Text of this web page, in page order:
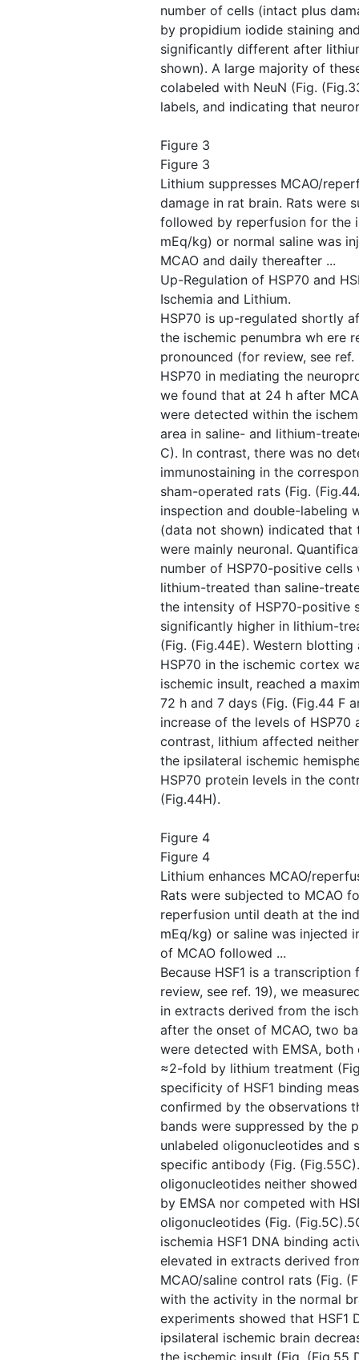
number of cells (intact plus
by propidium iodide staining
significantly different after
shown). A large majority of
colabeled with NeuN (Fig.
labels, and indicating that
Figure 3
Figure 3
Lithium suppresses MCAO/
damage in rat brain. Rats were
followed by reperfusion for the
mEq/kg) or normal saline was
MCAO and daily thereafter ...
Up-Regulation of HSP70 and
Ischemia and Lithium.
HSP70 is up-regulated shortly
the ischemic penumbra wh ere
pronounced (for review, see
HSP70 in mediating the
we found that at 24 h after
were detected within the
area in saline- and lithium-
C). In contrast, there was no
immunostaining in the
sham-operated rats (Fig.
inspection and double-labeling
(data not shown) indicated that
were mainly neuronal.
number of HSP70-positive
lithium-treated than saline-
the intensity of HSP70-positive
significantly higher in lithium-
(Fig. ​(Fig.44E). Western
HSP70 in the ischemic cortex
ischemic insult, reached a
72 h and 7 days (Fig. ​(Fig.44 F
increase of the levels of HSP70
contrast, lithium affected
the ipsilateral ischemic
HSP70 protein levels in the
(Fig.44H).
Figure 4
Figure 4
Lithium enhances MCAO/
Rats were subjected to MCAO
reperfusion until death at the
mEq/kg) or saline was injected
of MCAO followed ...
Because HSF1 is a
review, see ref. 19), we
in extracts derived from the
after the onset of MCAO, two
were detected with EMSA,
≈2-fold by lithium treatment
specificity of HSF1 binding
confirmed by the observations
bands were suppressed by the
unlabeled oligonucleotides and
specific antibody (Fig.
oligonucleotides neither
by EMSA nor competed with
oligonucleotides (Fig.
ischemia HSF1 DNA binding
elevated in extracts derived
MCAO/saline control rats (Fig.
with the activity in the normal
experiments showed that HSF1
ipsilateral ischemic brain
the ischemic insult (Fig. ​(Fig.55